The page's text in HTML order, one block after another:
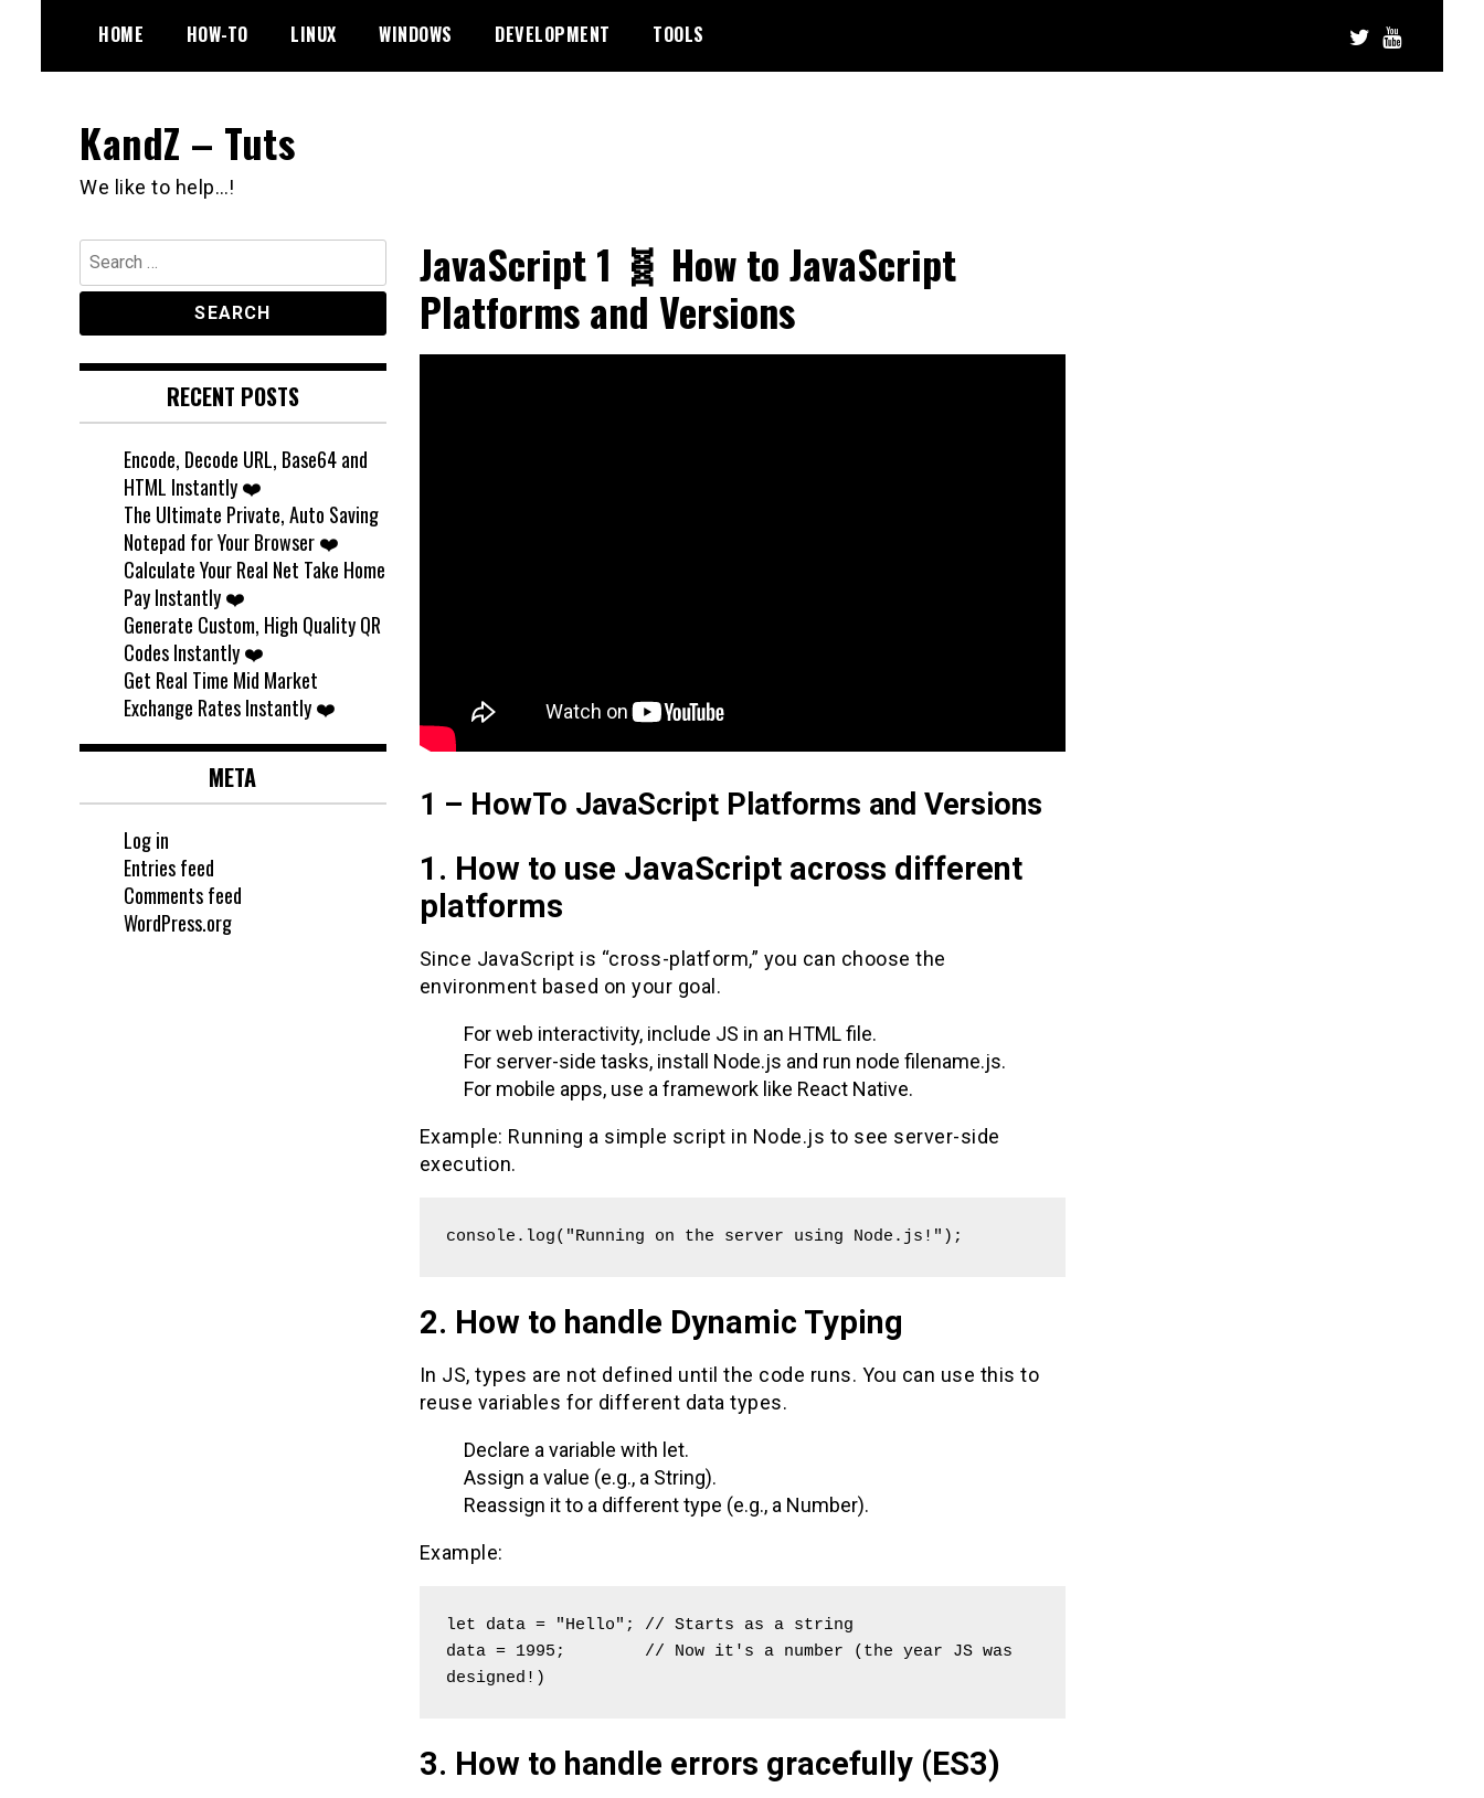
content
HOME HOW-TO LINUX WINDOWS DEVELOPMENT TOOLS
KandZ – Tuts
We like to help…!
JavaScript 1 🧬 How to JavaScript
Platforms and Versions
1 – HowTo JavaScript Platforms and Versions
1. How to use JavaScript across different
platforms
Since JavaScript is “cross-platform,” you can choose the
environment based on your goal.
For web interactivity, include JS in an HTML file.
For server-side tasks, install Node.js and run node filename.js.
For mobile apps, use a framework like React Native.
Example: Running a simple script in Node.js to see server-side
execution.
console.log("Running on the server using Node.js!");
2. How to handle Dynamic Typing
In JS, types are not defined until the code runs. You can use this to
reuse variables for different data types.
Declare a variable with let.
Assign a value (e.g., a String).
Reassign it to a different type (e.g., a Number).
Example:
let data = "Hello"; // Starts as a string
data = 1995;        // Now it's a number (the year JS was
designed!)
3. How to handle errors gracefully (ES3)
Search
for:
RECENT POSTS
Encode, Decode URL, Base64 and
HTML Instantly ❤️
The Ultimate Private, Auto Saving
Notepad for Your Browser ❤️
Calculate Your Real Net Take Home
Pay Instantly ❤️
Generate Custom, High Quality QR
Codes Instantly ❤️
Get Real Time Mid Market
Exchange Rates Instantly ❤️
META
Log in
Entries feed
Comments feed
WordPress.org